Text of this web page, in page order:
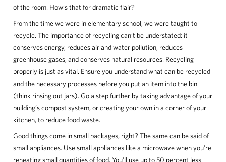
of the room. How’s that for dramatic flair?
From the time we were in elementary school, we were taught to
recycle. The importance of recycling can’t be understated: it
conserves energy, reduces air and water pollution, reduces
greenhouse gases, and conserves natural resources. Recycling
properly is just as vital. Ensure you understand what can be recycled
and the necessary processes before you put an item into the bin
(think rinsing out jars). Go a step further by taking advantage of your
building’s compost system, or creating your own in a corner of your
kitchen, to reduce food waste.
Good things come in small packages, right? The same can be said of
small appliances. Use small appliances like a microwave when you’re
reheating small quantities of food. You’ll use up to 50 percent less